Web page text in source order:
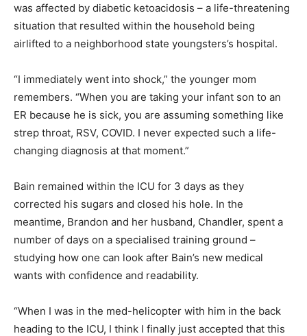
was affected by diabetic ketoacidosis – a life-threatening
situation that resulted within the household being
airlifted to a neighborhood state youngsters’s hospital.
“I immediately went into shock,” the younger mom
remembers. “When you are taking your infant son to an
ER because he is sick, you are assuming something like
strep throat, RSV, COVID. I never expected such a life-
changing diagnosis at that moment.”
Bain remained within the ICU for 3 days as they
corrected his sugars and closed his hole. In the
meantime, Brandon and her husband, Chandler, spent a
number of days on a specialised training ground –
studying how one can look after Bain’s new medical
wants with confidence and readability.
“When I was in the med-helicopter with him in the back
heading to the ICU, I think I finally just accepted that this